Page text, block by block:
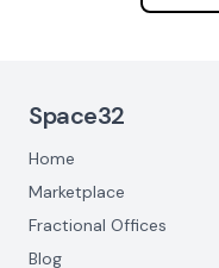
Space32
Home
Marketplace
Fractional Offices
Blog